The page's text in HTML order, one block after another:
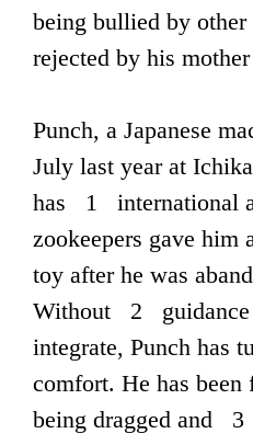
being bullied by other
rejected by his
Punch, a Japanese
July last year at
has 1 international
zookeepers gave him
toy after he was
Without 2 guidance
integrate, Punch has
comfort. He has
being dragged and 3